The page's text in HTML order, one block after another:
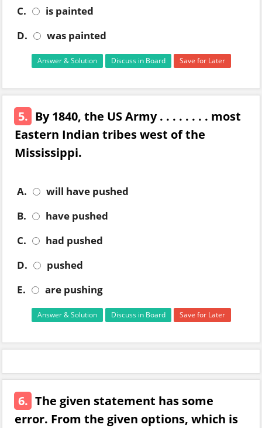
C.
is painted
D.
was painted
Answer & Solution Discuss in Board Save for Later
5. By 1840, the US Army . . . . . . . . most
Eastern Indian tribes west of the
Mississippi.
A.
will have pushed
B.
have pushed
C.
had pushed
D.
pushed
E.
are pushing
Answer & Solution Discuss in Board Save for Later
6. The given statement has some
error. From the given options, which is